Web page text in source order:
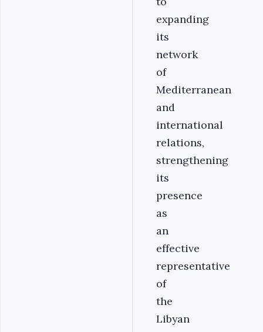
expanding
its
network
of
Mediterranean
and
international
relations,
strengthening
its
presence
as
an
effective
representative
of
the
Libyan